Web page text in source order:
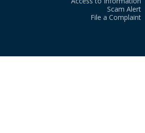
Scam Alert
File a Complaint